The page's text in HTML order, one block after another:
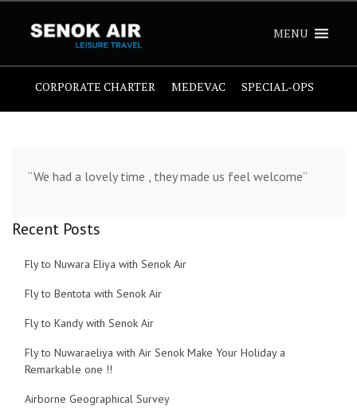
MENU
CORPORATE CHARTER MEDEVAC SPECIAL-OPS
“We had a lovely time , they made us feel welcome”
Recent Posts
Fly to Nuwara Eliya with Senok Air
Fly to Bentota with Senok Air
Fly to Kandy with Senok Air
Fly to Nuwaraeliya with Air Senok Make Your Holiday a
Remarkable one !!
Airborne Geographical Survey